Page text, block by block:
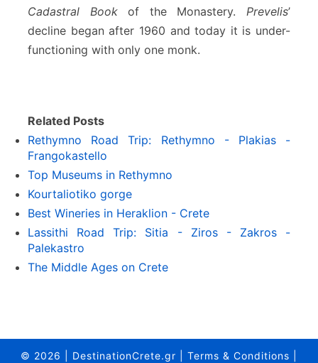
Cadastral Bookof the Monastery.Prevelis’
decline began after 1960 and today it is under-
functioning with only one monk.
Related Posts
Rethymno Road Trip: Rethymno - Plakias -
Frangokastello
Top Museums in Rethymno
Kourtaliotiko gorge
Best Wineries in Heraklion - Crete
Lassithi Road Trip: Sitia - Ziros - Zakros -
Palekastro
The Middle Ages on Crete
© 2026 DestinationCrete.gr Terms & Conditions